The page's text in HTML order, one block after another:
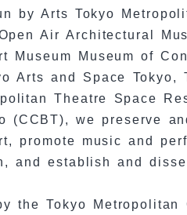
by Arts Tokyo
Air Architectural
Museum Museum of
Arts and Space Tokyo,
Theatre Space
(CCBT), we preserve
promote music and
and establish and
the Tokyo